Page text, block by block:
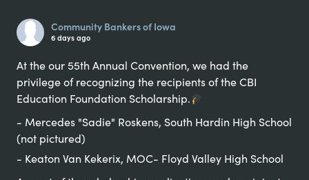
Community Bankers of Iowa
6 days ago
At the our 55th Annual Convention, we had the
privilege of recognizing the recipients of the CBI
Education Foundation Scholarship.
- Mercedes "Sadie" Roskens, South Hardin High School
(not pictured)
- Keaton Van Kekerix, MOC- Floyd Valley High School